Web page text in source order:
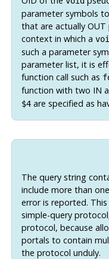
parameter symbols
that are actually OUT
context in which a
such a parameter
parameter list, it is
function call such as
function with two IN
$4are specified as
The query string
include more than
error is reported.
simple-query
protocol, because
portals to contain
the protocol unduly.